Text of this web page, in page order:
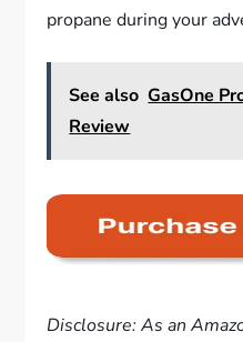
propane during your
See also GasOne
Review
Disclosure: As an